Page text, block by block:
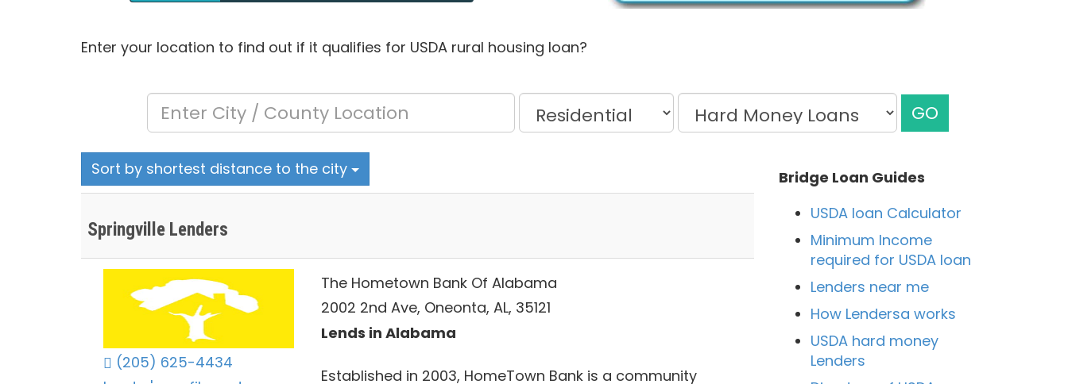
Enter your location to find out if it qualifies for USDA rural housing loan?
GO
Sort by shortest distance to the city
Springville Lenders
(205) 625-4434
The Hometown Bank Of Alabama
2002 2nd Ave, Oneonta, AL, 35121
Lends in Alabama
Established in 2003, HomeTown Bank is a community
Bridge Loan Guides
USDA loan Calculator
Minimum Income
required for USDA loan
Lenders near me
How Lendersa works
USDA hard money
Lenders